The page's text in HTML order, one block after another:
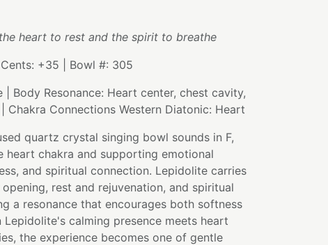
heart to rest and the spirit to breathe
+35 | Bowl #: 305
| Body Resonance: Heart center, chest cavity,
Chakra Connections Western Diatonic: Heart
quartz crystal singing bowl sounds in F,
heart chakra and supporting emotional
and spiritual connection. Lepidolite carries
rest and rejuvenation, and spiritual
a resonance that encourages both softness
Lepidolite's calming presence meets heart
the experience becomes one of gentle